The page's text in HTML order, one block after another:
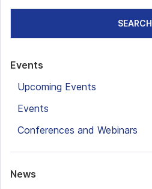
SEARCH
Events
Upcoming Events
Events
Conferences and Webinars
News